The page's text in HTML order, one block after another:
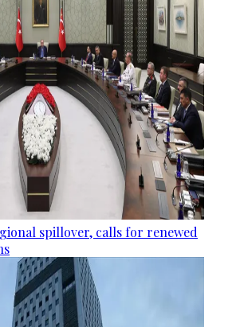
spillover, calls for renewed